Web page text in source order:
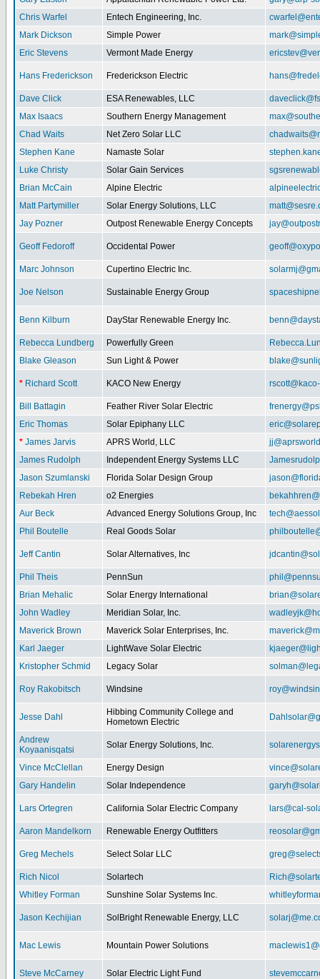
Chris Warfel
Entech Engineering, Inc.
Mark Dickson
Simple Power
Eric Stevens
Vermont Made Energy
Hans Frederickson Frederickson Electric
Dave Click ESA Renewables, LLC
Max Isaacs
Southern Energy Management
Chad Waits
Net Zero Solar LLC
Stephen Kane
Namaste Solar
Luke Christy
Solar Gain Services
Brian McCain
Alpine Electric
Matt Partymiller
Solar Energy Solutions, LLC
Jay Pozner
Outpost Renewable Energy Concepts
Geoff Fedoroff Occidental Power
Marc Johnson Cupertino Electric Inc.
Joe Nelson Sustainable Energy Group
Benn Kilburn DayStar Renewable Energy Inc.
Rebecca Lundberg Powerfully Green
Blake Gleason
Sun Light & Power
* Richard Scott KACO New Energy
Bill Battagin Feather River Solar Electric
Eric Thomas
Solar Epiphany LLC
* James Jarvis APRS World, LLC
James Rudolph
Independent Energy Systems LLC
Jason Szumlanski
Florida Solar Design Group
Rebekah Hren
o2 Energies
Aur Beck
Advanced Energy Solutions Group, Inc
Phil Boutelle
Real Goods Solar
Jeff Cantin Solar Alternatives, Inc
Phil Theis PennSun
Brian Mehalic
Solar Energy International
John Wadley
Meridian Solar, Inc.
Maverick Brown
Maverick Solar Enterprises, Inc.
Karl Jaeger
LightWave Solar Electric
Kristopher Schmid
Legacy Solar
Roy Rakobitsch Windsine
Jesse Dahl
Hibbing Community College and
Hometown Electric
Andrew
Koyaanisqatsi
Solar Energy Solutions, Inc.
Vince McClellan Energy Design
Gary Handelin
Solar Independence
Lars Ortegren California Solar Electric Company lars@cal-
Aaron Mandelkorn Renewable Energy Outfitters
Greg Mechels Select Solar LLC
Rich Nicol Solartech
Whitley Forman
Sunshine Solar Systems Inc.
Jason Kechijian SolBright Renewable Energy, LLC
Mac Lewis Mountain Power Solutions
Steve McCarney Solar Electric Light Fund